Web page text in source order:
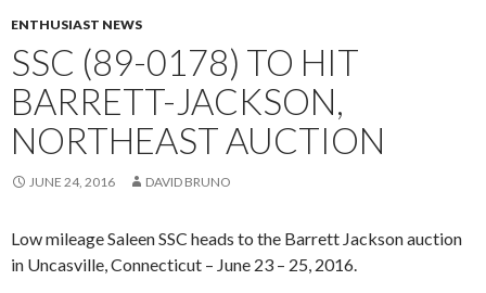
ENTHUSIAST NEWS
SSC (89-0178) TO HIT
BARRETT-JACKSON,
NORTHEAST AUCTION
JUNE 24, 2016 DAVID BRUNO
Low mileage Saleen SSC heads to the Barrett Jackson auction
in Uncasville, Connecticut – June 23 – 25, 2016.